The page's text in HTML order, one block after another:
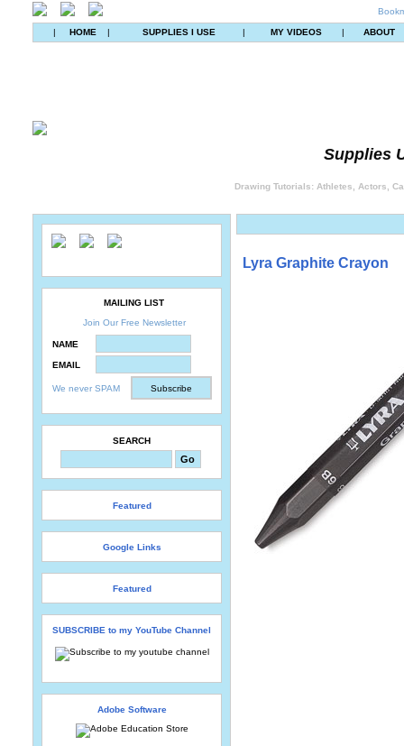
| HOME | SUPPLIES I USE | MY VIDEOS | ABOUT
Supplies
Drawing Tutorials: Athletes, Actors,
MAILING LIST
Join Our Free Newsletter
NAME
EMAIL
We never SPAM
SEARCH
Featured
Google Links
Featured
SUBSCRIBE to my YouTube Channel
Adobe Software
Lyra Graphite Crayon